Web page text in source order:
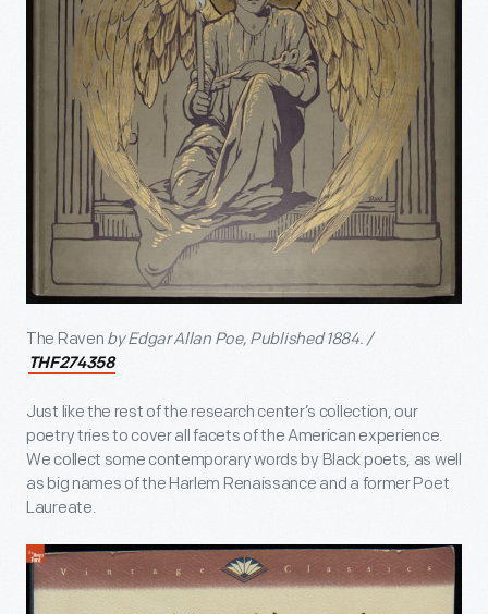
The Raven by Edgar Allan Poe, Published 1884. /
THF274358
Just like the rest of the research center’s collection, our
poetry tries to cover all facets of the American experience.
We collect some contemporary words by Black poets, as well
as big names of the Harlem Renaissance and a former Poet
Laureate.